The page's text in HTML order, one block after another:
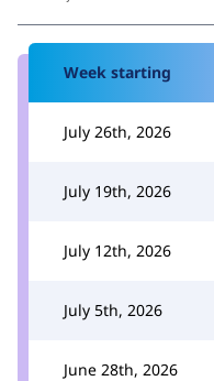
Week starting
July 26th, 2026
July 19th, 2026
July 12th, 2026
July 5th, 2026
June 28th, 2026